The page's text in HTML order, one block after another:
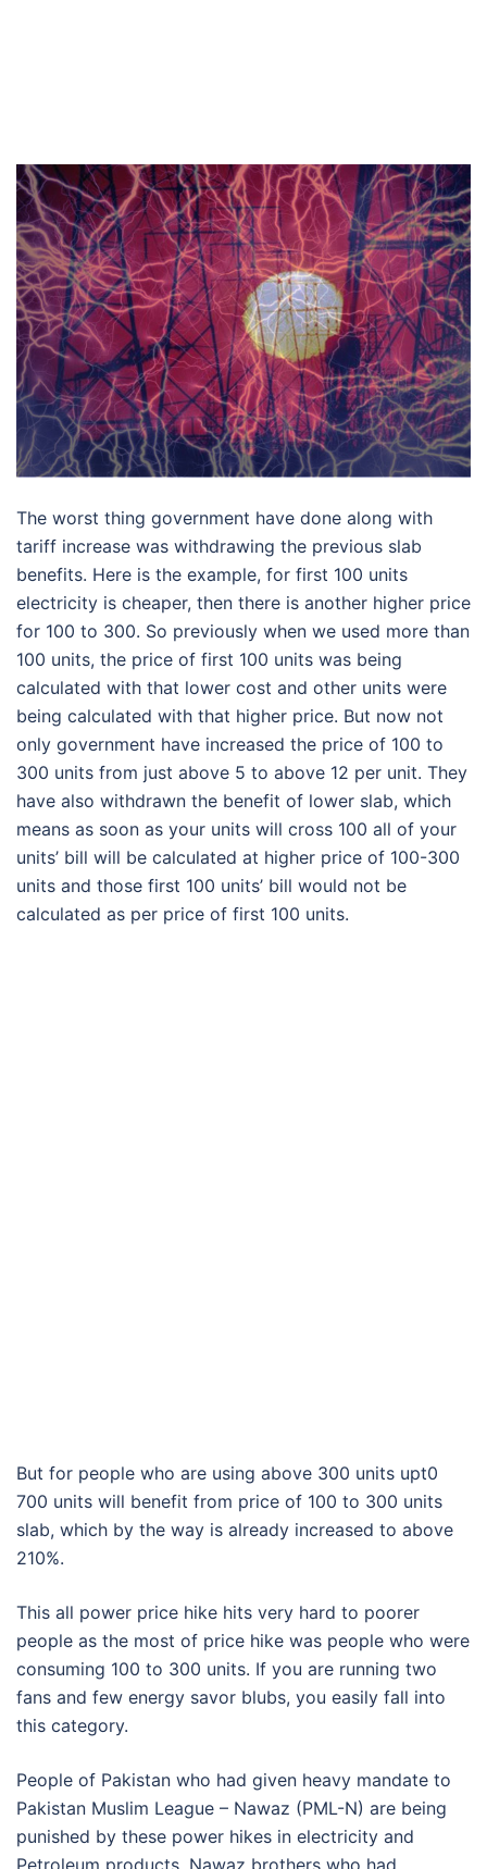
The worst thing government have done along with
tariff increase was withdrawing the previous slab
benefits. Here is the example, for first 100 units
electricity is cheaper, then there is another higher price
for 100 to 300. So previously when we used more than
100 units, the price of first 100 units was being
calculated with that lower cost and other units were
being calculated with that higher price. But now not
only government have increased the price of 100 to
300 units from just above 5 to above 12 per unit. They
have also withdrawn the benefit of lower slab, which
means as soon as your units will cross 100 all of your
units’ bill will be calculated at higher price of 100-300
units and those first 100 units’ bill would not be
calculated as per price of first 100 units.
But for people who are using above 300 units upt0
700 units will benefit from price of 100 to 300 units
slab, which by the way is already increased to above
210%.
This all power price hike hits very hard to poorer
people as the most of price hike was people who were
consuming 100 to 300 units. If you are running two
fans and few energy savor blubs, you easily fall into
this category.
People of Pakistan who had given heavy mandate to
Pakistan Muslim League – Nawaz (PML-N) are being
punished by these power hikes in electricity and
Petroleum products. Nawaz brothers who had